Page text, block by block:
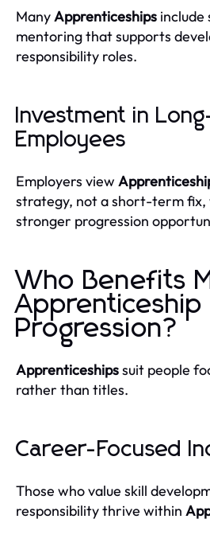
ManyApprenticeships
mentoring that supports
responsibility roles.
Investment in
Employees
Employers view
strategy, not a short-term fix,
stronger progression
Who Benefits
Apprenticeship
Progression?
Apprenticeshipssuit people
rather than titles.
Career-Focused
Those who value skill
responsibility thrive within